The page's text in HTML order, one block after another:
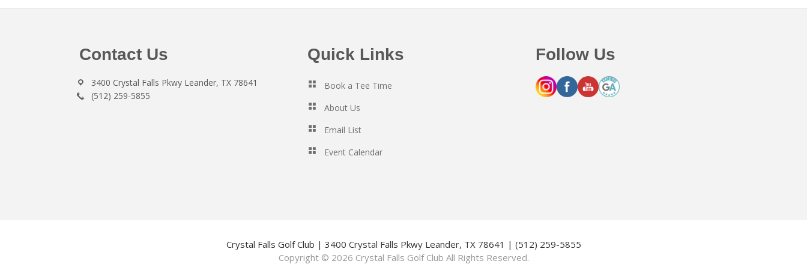
Contact Us
3400 Crystal Falls Pkwy Leander, TX 78641
(512) 259-5855
Quick Links
Book a Tee Time
About Us
Email List
Event Calendar
Follow Us
Crystal Falls Golf Club | 3400 Crystal Falls Pkwy Leander, TX 78641 | (512) 259-5855
Copyright © 2026 Crystal Falls Golf Club All Rights Reserved.